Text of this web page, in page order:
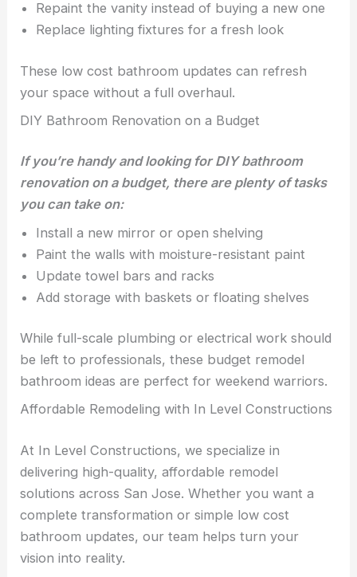
Repaint the vanity instead of buying a new one
Replace lighting fixtures for a fresh look
These low cost bathroom updates can refresh
your space without a full overhaul.
DIY Bathroom Renovation on a Budget
If you’re handy and looking for DIY bathroom
renovation on a budget, there are plenty of tasks
you can take on:
Install a new mirror or open shelving
Paint the walls with moisture-resistant paint
Update towel bars and racks
Add storage with baskets or floating shelves
While full-scale plumbing or electrical work should
be left to professionals, these budget remodel
bathroom ideas are perfect for weekend warriors.
Affordable Remodeling with In Level Constructions
At In Level Constructions, we specialize in
delivering high-quality, affordable remodel
solutions across San Jose. Whether you want a
complete transformation or simple low cost
bathroom updates, our team helps turn your
vision into reality.